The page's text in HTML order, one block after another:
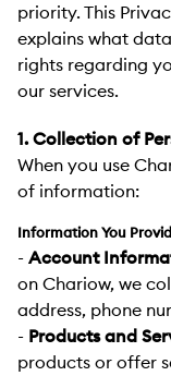
priority. This
explains what
rights regarding
our services.
1. Collection of
When you use
of information:
Information You
- Account
on Chariow, we
address, phone
- Products and
products or offer